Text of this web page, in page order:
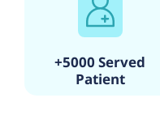
+5000 Served
Patient